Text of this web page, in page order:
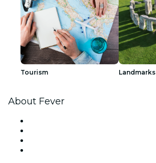
Tourism Landmarks
About Fever